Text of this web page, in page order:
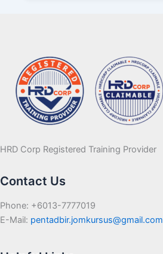
HRD Corp Registered Training Provider
Contact Us
Phone: +6013-7777019
E-Mail: pentadbir.jomkursus@gmail.com